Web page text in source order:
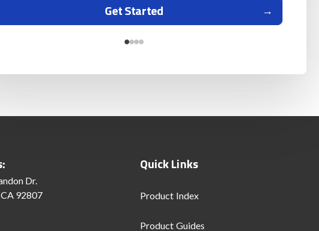
Get Started
Dr.
92807
Quick Links
Product Index
Product Guides